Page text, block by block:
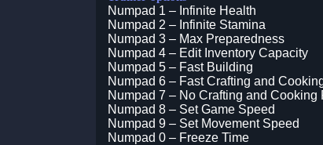
Numpad 1 – Infinite Health
Numpad 2 – Infinite Stamina
Numpad 3 – Max Preparedness
Numpad 4 – Edit Inventory Capacity
Numpad 5 – Fast Building
Numpad 6 – Fast Crafting and
Numpad 7 – No Crafting and Cooking
Numpad 8 – Set Game Speed
Numpad 9 – Set Movement Speed
Numpad 0 – Freeze Time